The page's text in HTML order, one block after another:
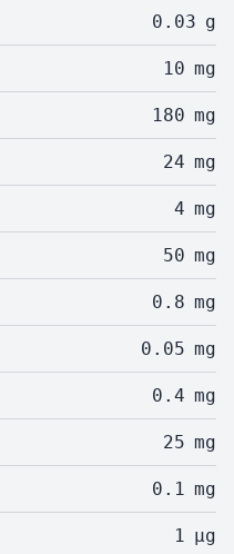
0.03 g
10 mg
180 mg
24 mg
4 mg
50 mg
0.8 mg
0.05 mg
0.4 mg
25 mg
0.1 mg
1 µg